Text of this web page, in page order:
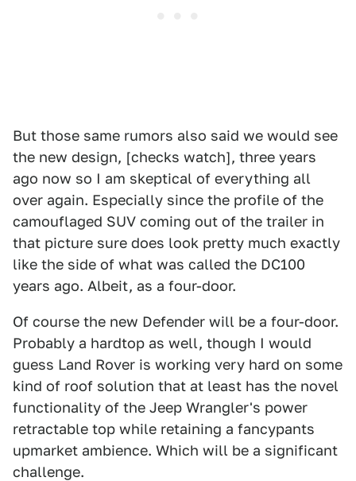
But those same rumors also said we would see
the new design, [checks watch], three years
ago now so I am skeptical of everything all
over again. Especially since the profile of the
camouflaged SUV coming out of the trailer in
that picture sure does look pretty much exactly
like the side of what was called the DC100
years ago. Albeit, as a four-door.
Of course the new Defender will be a four-door.
Probably a hardtop as well, though I would
guess Land Rover is working very hard on some
kind of roof solution that at least has the novel
functionality of the Jeep Wrangler's power
retractable top while retaining a fancypants
upmarket ambience. Which will be a significant
challenge.